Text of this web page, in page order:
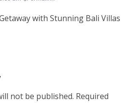
with Stunning Bali Villas
not be published. Required